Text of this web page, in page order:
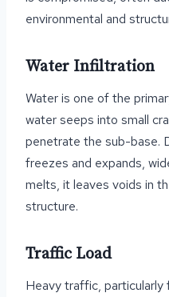
environmental and
Water Infiltration
Water is one of the
water seeps into small
penetrate the sub-base.
freezes and expands,
melts, it leaves voids in
structure.
Traffic Load
Heavy traffic, particularly